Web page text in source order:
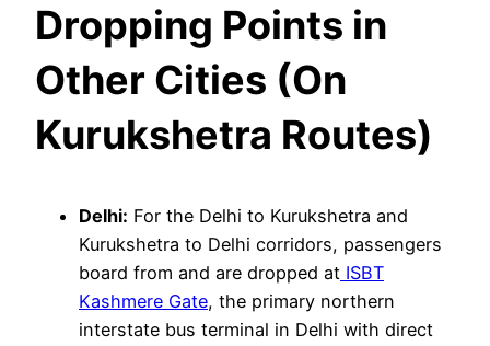
Dropping Points in
Other Cities (On
Kurukshetra Routes)
Delhi: For the Delhi to Kurukshetra and
Kurukshetra to Delhi corridors, passengers
board from and are dropped at ISBT
Kashmere Gate, the primary northern
interstate bus terminal in Delhi with direct